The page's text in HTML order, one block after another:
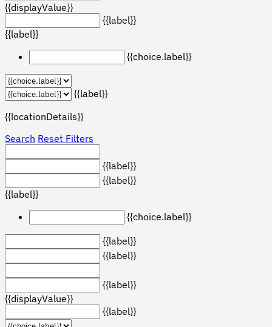
{{displayValue}}
{{label}}
{{label}}
{{choice.label}}
{{label}}
{{locationDetails}}
Search Reset Filters
{{label}}
{{label}}
{{label}}
{{choice.label}}
{{label}}
{{label}}
{{label}}
{{displayValue}}
{{label}}